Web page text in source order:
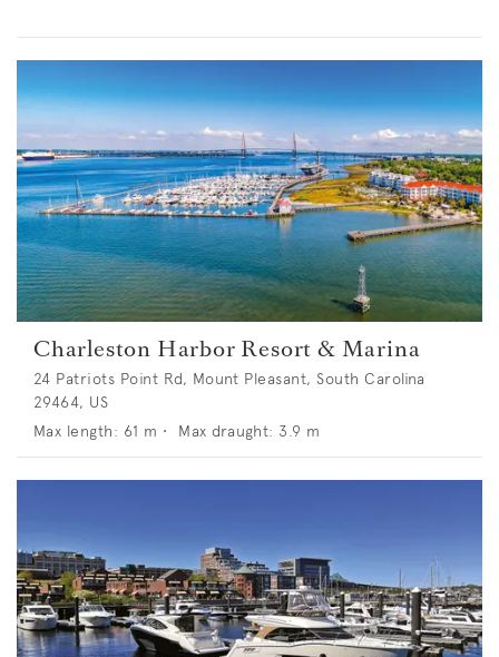
Charleston Harbor Resort & Marina
24 Patriots Point Rd, Mount Pleasant, South Carolina
29464, US
Max length: 61 m • Max draught: 3.9 m